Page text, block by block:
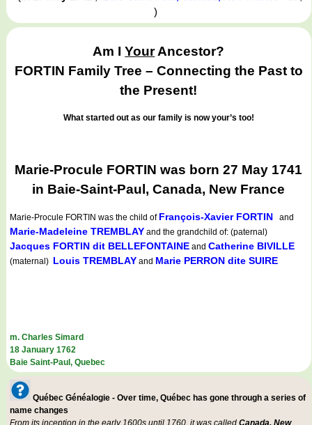
)
Am IYourAncestor?
FORTIN Family Tree – Connecting the Past to
the Present!
What started out as our family is now your’s too!
Marie-Procule FORTIN was born 27 May 1741
in Baie-Saint-Paul, Canada, New France
Marie-Procule FORTIN was the child of François-Xavier FORTIN and
Marie-Madeleine TREMBLAY and the grandchild of: (paternal)
Jacques FORTIN dit BELLEFONTAINE and Catherine BIVILLE
(maternal) Louis TREMBLAY and Marie PERRON dite SUIRE
m. Charles Simard
18 January 1762
Baie Saint-Paul, Quebec
Québec Généalogie - Over time, Québec has gone through a series of
name changes